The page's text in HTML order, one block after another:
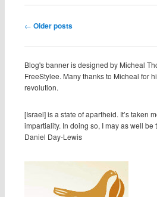
Post navigation
← Older posts
Blog's banner is designed by Micheal
FreeStylee. Many thanks to Micheal for
revolution.
[Israel] is a state of apartheid. It’s taken
impartiality. In doing so, I may as well be
Daniel Day-Lewis